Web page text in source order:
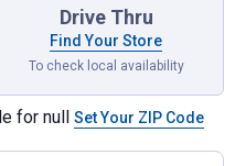
Drive Thru
Find Your Store
To check local availability
for null Set Your ZIP Code